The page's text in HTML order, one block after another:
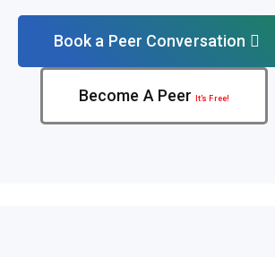
Book a Peer Conversation
Become A Peer It’s Free!